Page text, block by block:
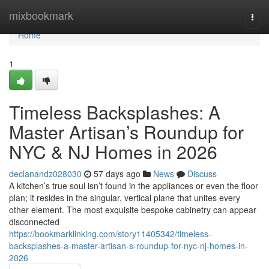
mixbookmark
Home
Home
1
Timeless Backsplashes: A
Master Artisan’s Roundup for
NYC & NJ Homes in 2026
declanandz028030 57 days ago News
Discuss
A kitchen’s true soul isn’t found in the appliances or even the floor
plan; it resides in the singular, vertical plane that unites every
other element. The most exquisite bespoke cabinetry can appear
disconnected
https://bookmarklinking.com/story11405342/timeless-
backsplashes-a-master-artisan-s-roundup-for-nyc-nj-homes-in-
2026